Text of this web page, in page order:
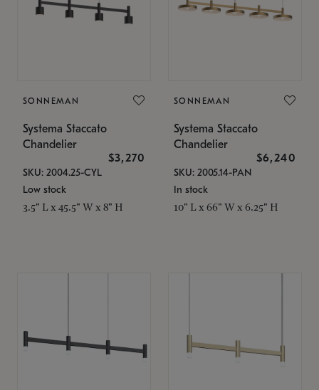
SONNEMAN
Systema Staccato
Chandelier
$3,270
SKU: 2004.25-CYL
Low stock
3.5" L x 45.5" W x 8" H
SONNEMAN
Systema Staccato
Chandelier
$6,240
SKU: 2005.14-PAN
In stock
10" L x 66" W x 6.25" H